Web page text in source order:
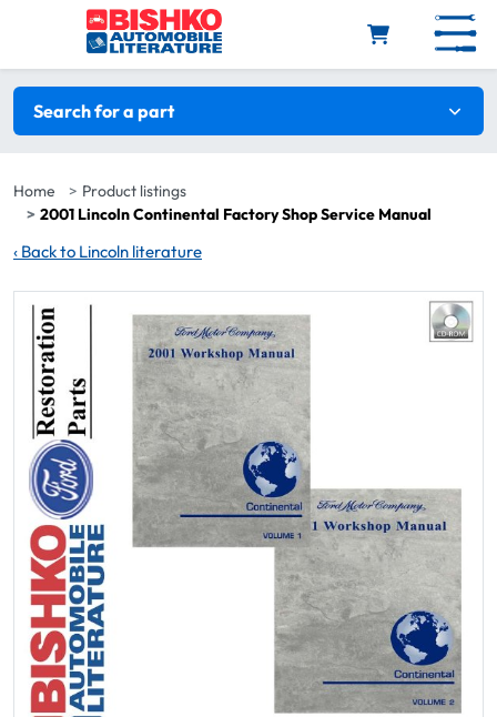
Skip to main content
Search filters
Search for a part
Home
Product listings
2001 Lincoln Continental Factory Shop Service Manual
‹ Back to Lincoln literature